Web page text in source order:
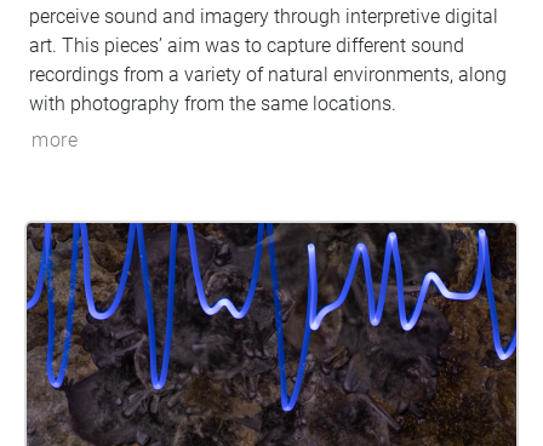
perceive sound and imagery through interpretive digital
art. This pieces’ aim was to capture different sound
recordings from a variety of natural environments, along
with photography from the same locations.
more